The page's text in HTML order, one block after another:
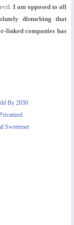
I am opposed to all
disturbing that
linked companies has
By 2030
Sweetener